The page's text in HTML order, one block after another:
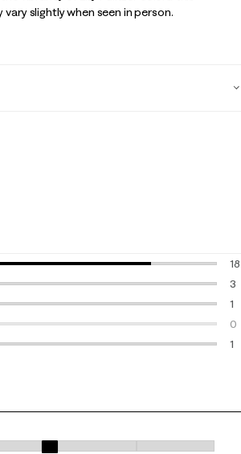
slightly when seen in person.
18
3
3
1
1
0
0
1
out of 5, where 1 equals to Runs Small